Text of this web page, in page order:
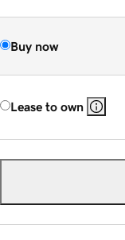
Buy now
Lease to own